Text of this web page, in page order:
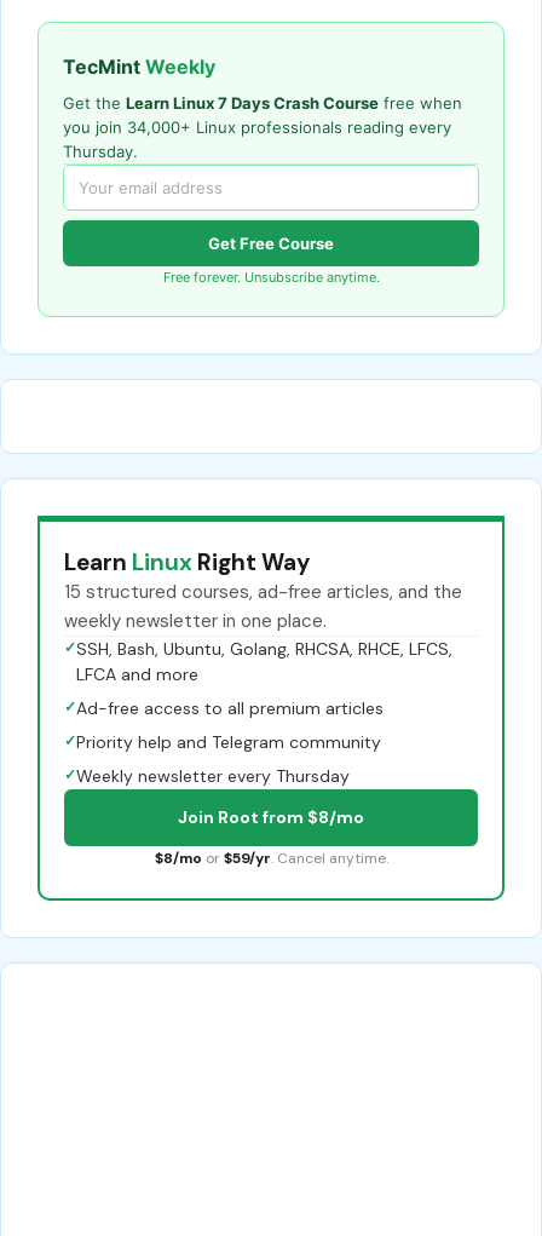
TecMint Weekly
Get the Learn Linux 7 Days Crash Course free when
you join 34,000+ Linux professionals reading every
Thursday.
Get Free Course
Free forever. Unsubscribe anytime.
Learn Linux Right Way
15 structured courses, ad-free articles, and the
weekly newsletter in one place.
✓SSH, Bash, Ubuntu, Golang, RHCSA, RHCE, LFCS,
LFCA and more
✓Ad-free access to all premium articles
✓Priority help and Telegram community
✓Weekly newsletter every Thursday
Join Root from $8/mo
$8/mo or $59/yr. Cancel anytime.